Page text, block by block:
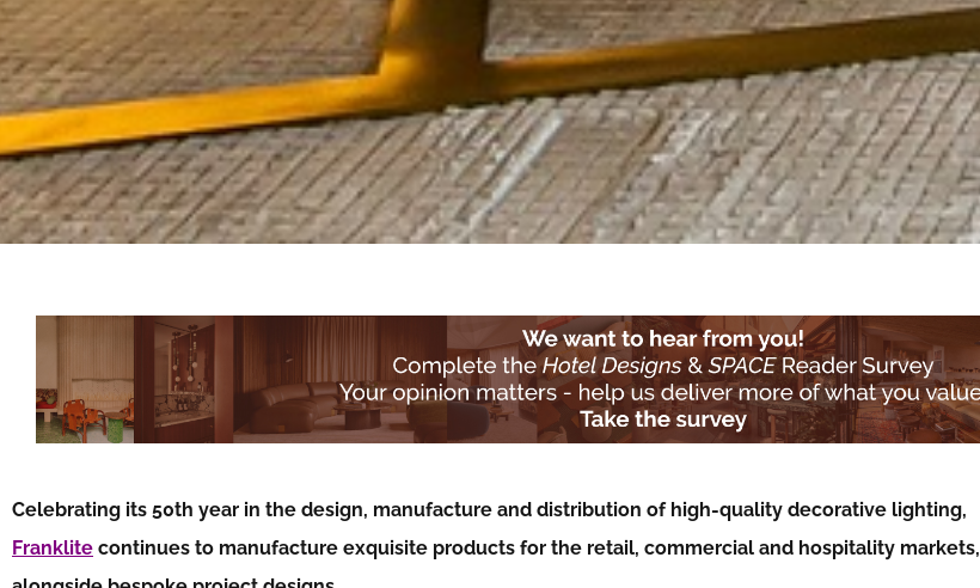
Celebrating its 50th year in the design, manufacture and distribution of high-quality decorative lighting,
Franklite continues to manufacture exquisite products for the retail, commercial and hospitality markets,